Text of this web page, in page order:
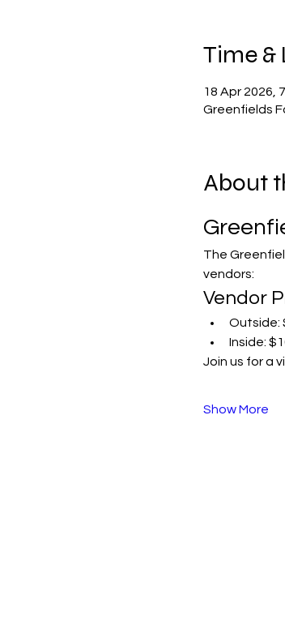
Time
18 Apr 2026,
Greenfields
About
The
vendors:
Vendor
Outside:
Inside:
Join us for a
Show More